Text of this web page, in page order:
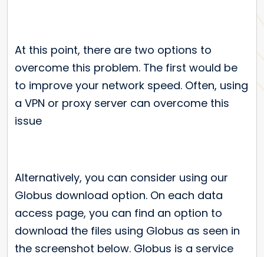
At this point, there are two options to
overcome this problem. The first would be
to improve your network speed. Often, using
a VPN or proxy server can overcome this
issue
Alternatively, you can consider using our
Globus download option. On each data
access page, you can find an option to
download the files using Globus as seen in
the screenshot below. Globus is a service